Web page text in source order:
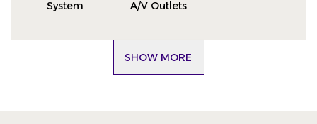
System
A/V Outlets
SHOW MORE